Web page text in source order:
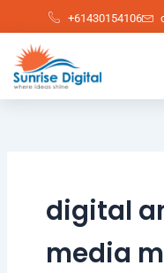
to
content
+61430154106
digital
media